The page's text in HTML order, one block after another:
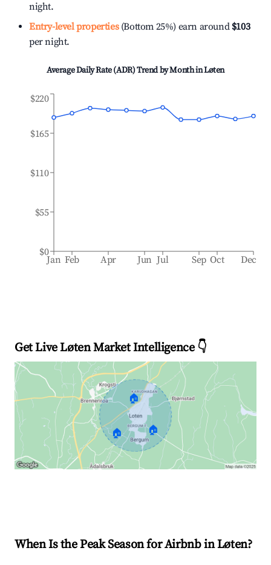
night.
Entry-level properties(Bottom 25%) earn around $103
per night.
Average Daily Rate (ADR) Trend by Month inLøten
Jan Feb Apr Jun Jul Sep Oct Dec
$0
$55
$110
$165
$220
Get Live Løten Market Intelligence 👇
🏠
🏠 🏠
When Is the Peak Season for Airbnb in Løten?